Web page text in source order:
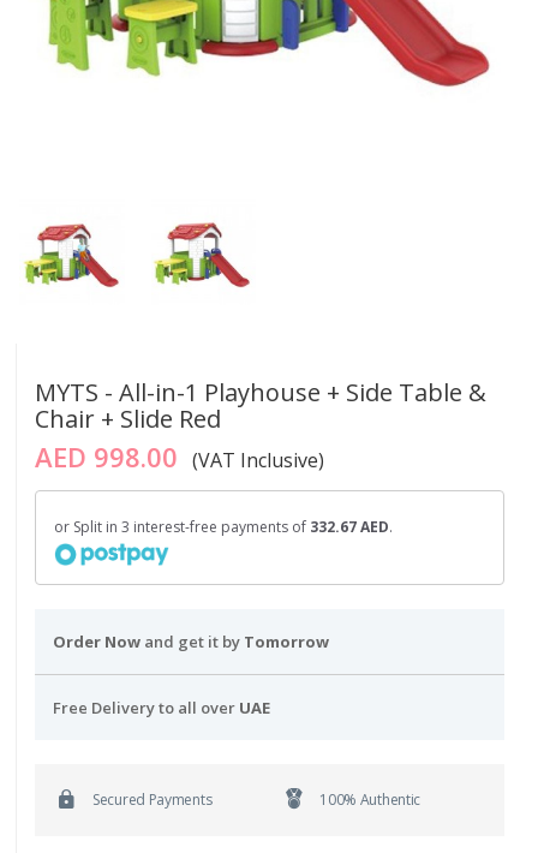
MYTS - All-in-1 Playhouse + Side Table &
Chair + Slide Red
AED 998.00 (VAT Inclusive)
or Split in 3 interest-free payments of 332.67 AED.
Order Now and get it by Tomorrow
Free Delivery to all over UAE
Secured Payments 100% Authentic